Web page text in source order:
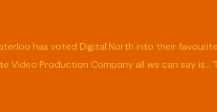
has voted Digital North into their
Video Production Company all we can say is…